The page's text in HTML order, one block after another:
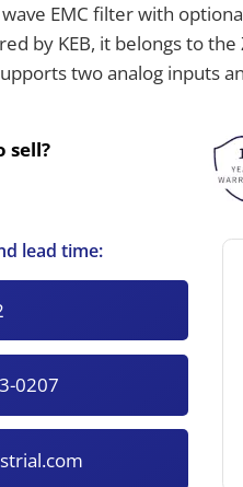
EMC filter with
by KEB, it belongs to
two analog inputs
sell?
lead time:
0207